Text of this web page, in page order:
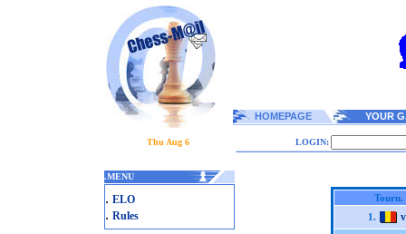
HOMEPAGE YOUR
Thu Aug 6 LOGIN:
.MENU
. ELO
. Rules
Tourn.
1.